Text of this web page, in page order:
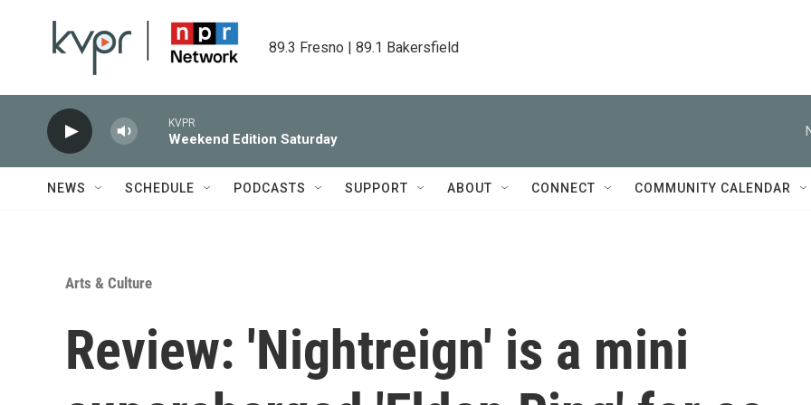
89.3 Fresno | 89.1 Bakersfield
KVPR
Weekend Edition Saturday
NEWS SCHEDULE PODCASTS SUPPORT ABOUT CONNECT COMMUNITY CALENDAR
Arts & Culture
Review: 'Nightreign' is a mini